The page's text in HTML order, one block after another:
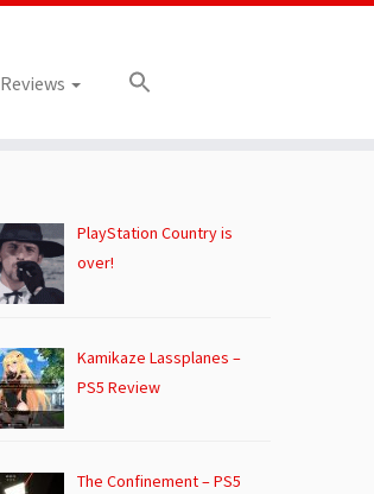
Reviews
PlayStation Country is
over!
Kamikaze Lassplanes –
PS5 Review
The Confinement – PS5